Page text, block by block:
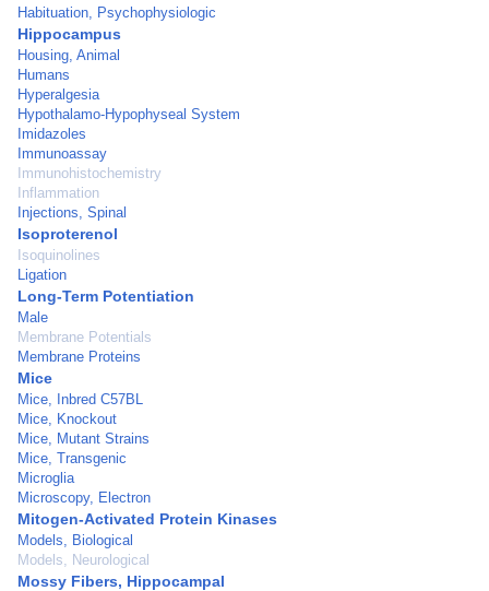
Habituation, Psychophysiologic
Hippocampus
Housing, Animal
Humans
Hyperalgesia
Hypothalamo-Hypophyseal System
Imidazoles
Immunoassay
Immunohistochemistry
Inflammation
Injections, Spinal
Isoproterenol
Isoquinolines
Ligation
Long-Term Potentiation
Male
Membrane Potentials
Membrane Proteins
Mice
Mice, Inbred C57BL
Mice, Knockout
Mice, Mutant Strains
Mice, Transgenic
Microglia
Microscopy, Electron
Mitogen-Activated Protein Kinases
Models, Biological
Models, Neurological
Mossy Fibers, Hippocampal